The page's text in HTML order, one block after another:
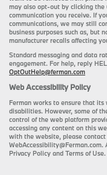
may also opt-out by clicking
communication you receive. If
communications, we may still
business purposes such as, but
manufacturer recalls affecting
Standard messaging and data
engagement. For help, reply
OptOutHelp@ferman.com
Web Accessibility Policy
Ferman works to ensure that
disabilities. However, some of
control of the web platform
accessing any content on this
with the website, please
Privacy Policy and Terms of Use.